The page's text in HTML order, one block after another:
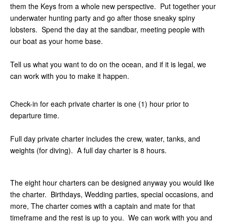
them the Keys from a whole new perspective. Put together your
underwater hunting party and go after those sneaky spiny
lobsters. Spend the day at the sandbar, meeting people with
our boat as your home base.
Tell us what you want to do on the ocean, and if it is legal, we
can work with you to make it happen.
Check-in for each private charter is one (1) hour prior to
departure time.
Full day private charter includes the crew, water, tanks, and
weights (for diving). A full day charter is 8 hours.
The eight hour charters can be designed anyway you would like
the charter. Birthdays, Wedding parties, special occasions, and
more, The charter comes with a captain and mate for that
timeframe and the rest is up to you. We can work with you and